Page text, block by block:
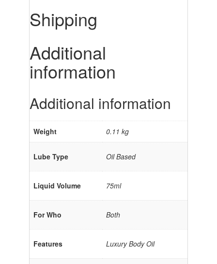
Shipping
Additional
information
Additional information
Weight 0.11 kg
Lube Type Oil Based
Liquid Volume 75ml
For Who Both
Features Luxury Body Oil